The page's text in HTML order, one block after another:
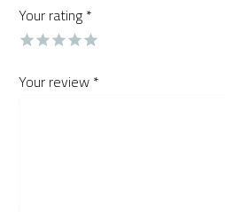
Your rating*
Your review*